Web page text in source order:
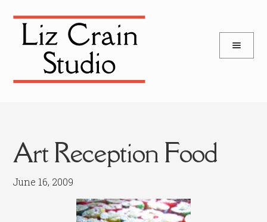
Skip
navigation
Skip
content
Art Reception Food
June 16, 2009